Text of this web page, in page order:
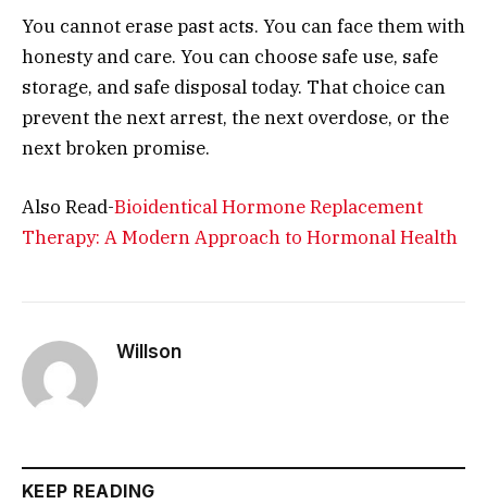
You cannot erase past acts. You can face them with
honesty and care. You can choose safe use, safe
storage, and safe disposal today. That choice can
prevent the next arrest, the next overdose, or the
next broken promise.
Also Read-Bioidentical Hormone Replacement
Therapy: A Modern Approach to Hormonal Health
Willson
KEEP READING